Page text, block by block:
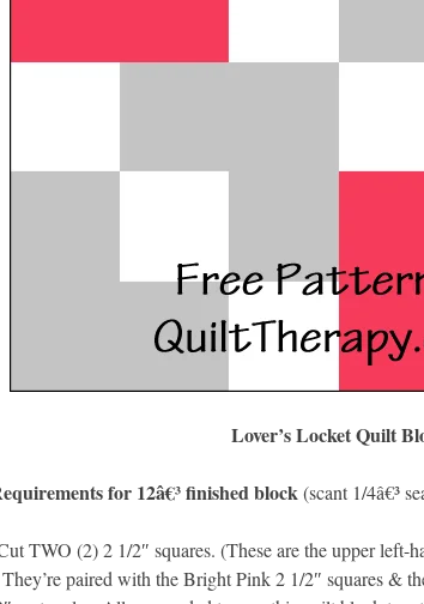
Lover’s Locket Quilt
for 12â€³ finished block (scant 1/4â€³
TWO (2) 2 1/2″ squares. (These are the upper
paired with the Bright Pink 2 1/2″ squares &